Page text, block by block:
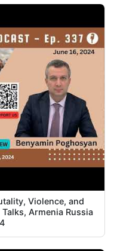
Violence, and
Armenia Russia